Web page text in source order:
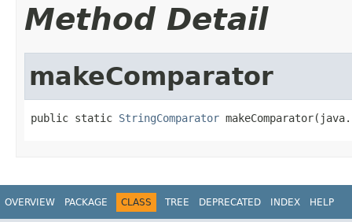
Method Detail
makeComparator
public static StringComparator
OVERVIEW PACKAGE CLASS TREE DEPRECATED INDEX HELP